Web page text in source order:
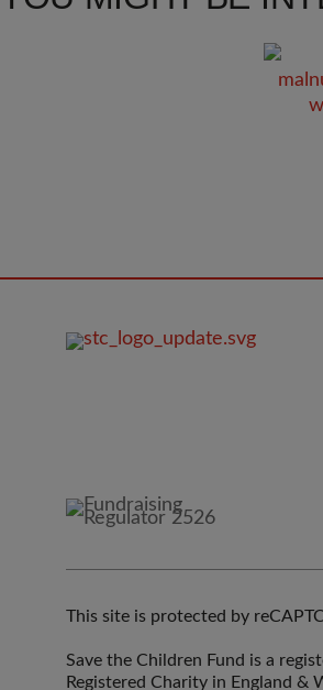
This site is protected by
Save the Children Fund is a
Registered Charity in England &